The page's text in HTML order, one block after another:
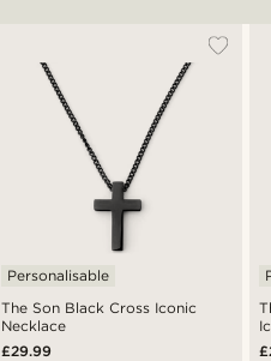
The Son Black Cross Iconic
Necklace
Personalisable
£29.99